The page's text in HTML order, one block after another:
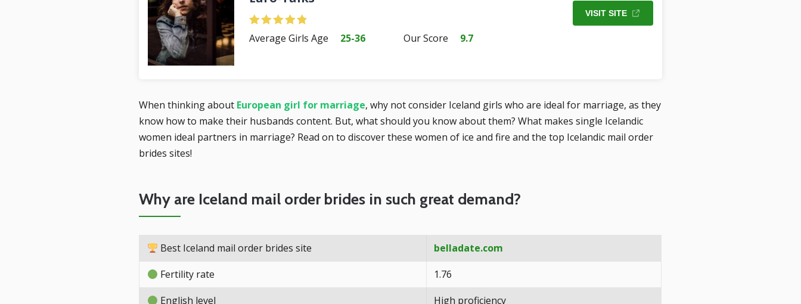
Average Girls Age 25-36 Our Score 9.7
VISIT SITE
When thinking about European girl for marriage, why not consider Iceland girls who are ideal for marriage, as they
know how to make their husbands content. But, what should you know about them? What makes single Icelandic
women ideal partners in marriage? Read on to discover these women of ice and fire and the top Icelandic mail order
brides sites!
Why are Iceland mail order brides in such great demand?
Best Iceland mail order brides site
belladate.com
Fertility rate
1.76
English level
High proficiency